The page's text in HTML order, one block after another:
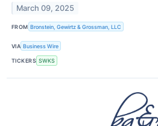
March 09, 2025
FROM Bronstein, Gewirtz & Grossman, LLC
VIA Business Wire
TICKERS SWKS